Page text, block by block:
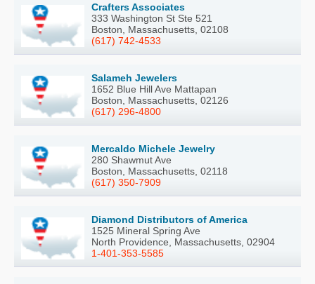
Crafters Associates
333 Washington St Ste 521
Boston, Massachusetts, 02108
(617) 742-4533
Salameh Jewelers
1652 Blue Hill Ave Mattapan
Boston, Massachusetts, 02126
(617) 296-4800
Mercaldo Michele Jewelry
280 Shawmut Ave
Boston, Massachusetts, 02118
(617) 350-7909
Diamond Distributors of America
1525 Mineral Spring Ave
North Providence, Massachusetts, 02904
1-401-353-5585